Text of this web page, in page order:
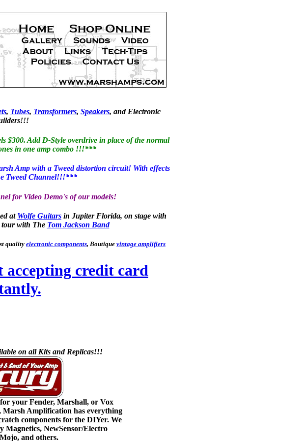
, Tubes, Transformers, Speakers, and Electronic
$300. Add D-Style overdrive in place of the normal
in one amp combo !!!***
Amp with a Tweed distortion circuit! With effects
Tweed Channel!!!***
for Video Demo's of our models!
at Wolfe Guitarsin Jupiter Florida, on stage with
tour with The Tom Jackson Band
quality electronic components, Boutique vintage amplifiers
on all Kits and Replicas!!!
your Fender, Marshall, or Vox
Amplification has everything
components for the DIYer. We
Magnetics, NewSensor/Electro
and others.